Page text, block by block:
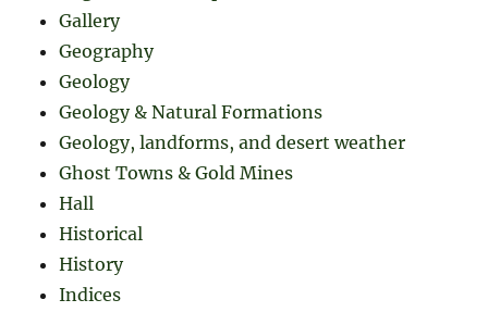
Gallery
Geography
Geology
Geology & Natural Formations
Geology, landforms, and desert weather
Ghost Towns & Gold Mines
Hall
Historical
History
Indices